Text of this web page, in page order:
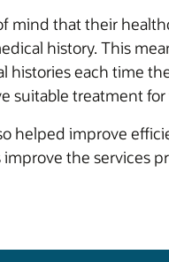
mind that their
history. This
each time
suitable treatment
helped improve
the services